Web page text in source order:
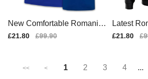
New Comfortable Romania
Home Match Shirt
Sale
£21.80
Regular
£99.90
Latest
Kit 2025-
Sale
£21.80
<< < 1 2 3 4 ...